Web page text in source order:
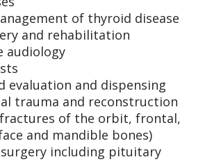
of thyroid disease
and rehabilitation
audiology
evaluation and dispensing
trauma and reconstruction
of the orbit, frontal,
and mandible bones)
surgery including pituitary